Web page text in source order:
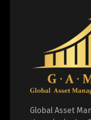
Global Asset